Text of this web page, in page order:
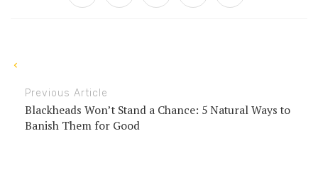
Previous Article
Blackheads Won’t Stand a Chance: 5 Natural Ways to
Banish Them for Good